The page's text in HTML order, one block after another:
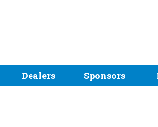
Dealers Sponsors